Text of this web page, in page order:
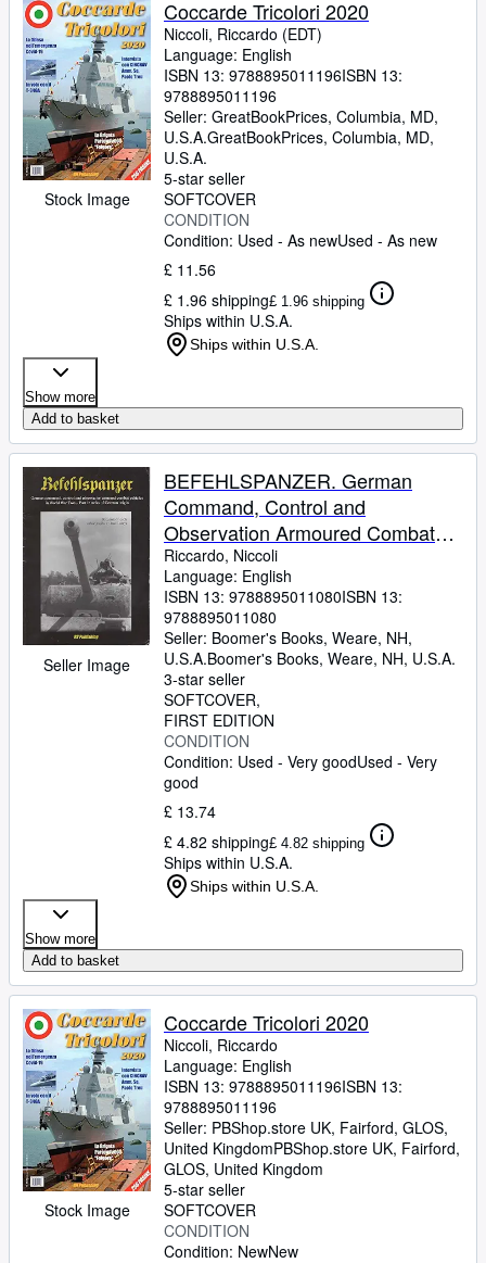
Rare Books
Art & Collectables
Textbooks
Sellers
Start Selling
CLOSE
Stock Image
Coccarde Tricolori 2020
Niccoli, Riccardo (EDT)
Language: English
ISBN 13: 9788895011196ISBN 13:
9788895011196
Seller: GreatBookPrices, Columbia, MD,
U.S.A.GreatBookPrices, Columbia, MD,
U.S.A.
5-star seller
SOFTCOVER
CONDITION
Condition: Used - As newUsed - As new
£ 11.56
£ 1.96 shipping£ 1.96 shipping
Ships within U.S.A.
Ships within U.S.A.
Show more
Add to basket
Seller Image
BEFEHLSPANZER. German
Command, Control and
Observation Armoured Combat
Vehicles in World War Two: Part 1:
Tanks of German Origin
Riccardo, Niccoli
Language: English
ISBN 13: 9788895011080ISBN 13:
9788895011080
Seller: Boomer's Books, Weare, NH,
U.S.A.Boomer's Books, Weare, NH, U.S.A.
3-star seller
SOFTCOVER
FIRST EDITION
CONDITION
Condition: Used - Very goodUsed - Very
good
£ 13.74
£ 4.82 shipping£ 4.82 shipping
Ships within U.S.A.
Ships within U.S.A.
Show more
Add to basket
Stock Image
Coccarde Tricolori 2020
Niccoli, Riccardo
Language: English
ISBN 13: 9788895011196ISBN 13:
9788895011196
Seller: PBShop.store UK, Fairford, GLOS,
United KingdomPBShop.store UK, Fairford,
GLOS, United Kingdom
5-star seller
SOFTCOVER
CONDITION
Condition: NewNew